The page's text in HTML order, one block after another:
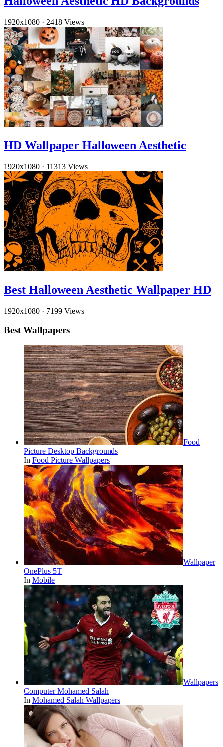
1920x1080 · 2418 Views
HD Wallpaper Halloween Aesthetic
1920x1080 · 11313 Views
Best Halloween Aesthetic Wallpaper HD
1920x1080 · 7199 Views
Best Wallpapers
Food
Picture Desktop Backgrounds
In Food Picture Wallpapers
Wallpaper
OnePlus 5T
In Mobile
Wallpapers
Computer Mohamed Salah
In Mohamed Salah Wallpapers